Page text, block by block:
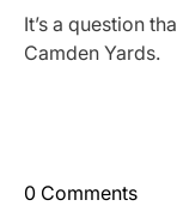
It’s a question
Camden Yards.
0 Comments